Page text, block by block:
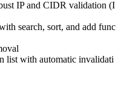
IP and CIDR validation (I
search, sort, and add func
list with automatic invalidati